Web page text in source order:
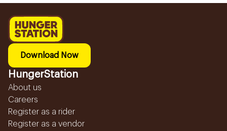
Download Now
HungerStation
About us
Careers
Register as a rider
Register as a vendor